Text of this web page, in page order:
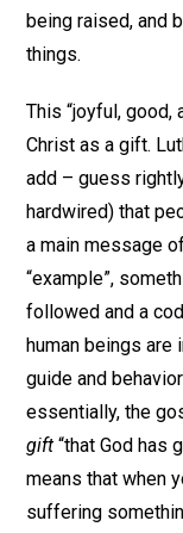
being raised, and
things.
This “joyful, good,
Christ as a gift.
add – guess
hardwired) that
a main message
“example”,
followed and a
human beings are
guide and
essentially, the
gift “that God has
means that when
suffering